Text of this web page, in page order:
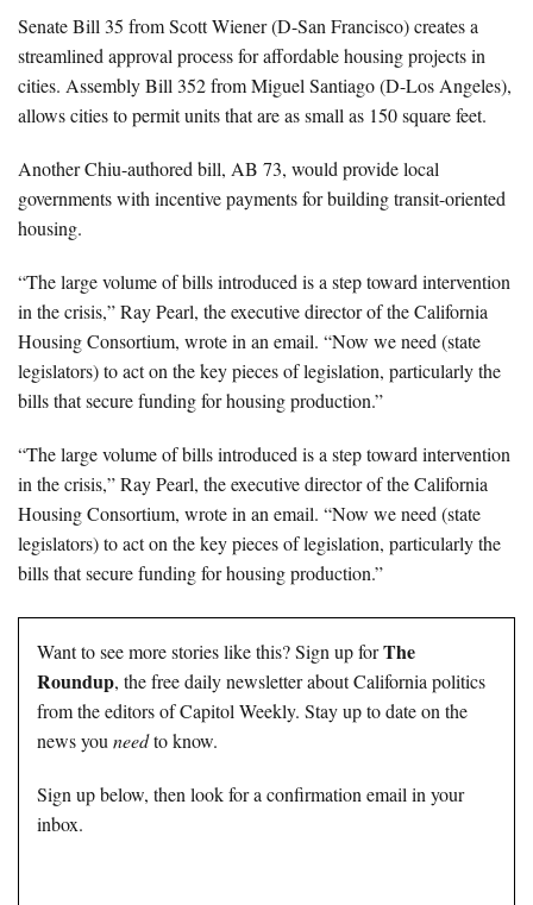
Senate Bill 35 from Scott Wiener (D-San Francisco) creates a
streamlined approval process for affordable housing projects in
cities. Assembly Bill 352 from Miguel Santiago (D-Los Angeles),
allows cities to permit units that are as small as 150 square feet.
Another Chiu-authored bill, AB 73, would provide local
governments with incentive payments for building transit-oriented
housing.
“The large volume of bills introduced is a step toward intervention
in the crisis,” Ray Pearl, the executive director of the California
Housing Consortium, wrote in an email. “Now we need (state
legislators) to act on the key pieces of legislation, particularly the
bills that secure funding for housing production.”
“The large volume of bills introduced is a step toward intervention
in the crisis,” Ray Pearl, the executive director of the California
Housing Consortium, wrote in an email. “Now we need (state
legislators) to act on the key pieces of legislation, particularly the
bills that secure funding for housing production.”
Want to see more stories like this? Sign up forThe
Roundup, the free daily newsletter about California politics
from the editors of Capitol Weekly. Stay up to date on the
news you needto know.
Sign up below, then look for a confirmation email in your
inbox.